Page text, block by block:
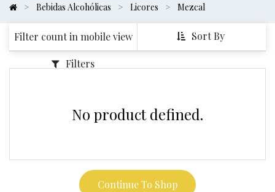
Bebidas Alcohólicas Licores Mezcal
Filter count in mobile view
Filters
Sort By
No product defined.
Continue To Shop